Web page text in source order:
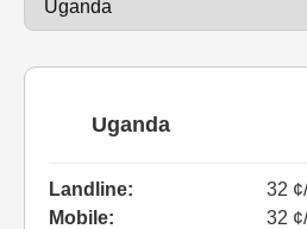
Uganda
Landline:
32
Mobile:
32